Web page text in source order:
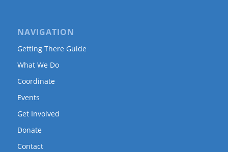
NAVIGATION
Getting There Guide
What We Do
Coordinate
Events
Get Involved
Donate
Contact